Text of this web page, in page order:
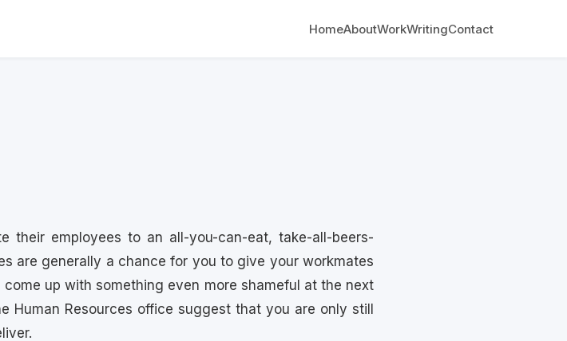
HomeAboutWorkWritingContact
their employees to an all-you-can-eat, take-all-beers-
are generally a chance for you to give your workmates
up with something even more shameful at the next
Human Resources office suggest that you are only still